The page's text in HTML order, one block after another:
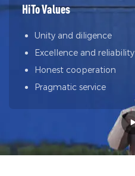
HiTo Values
Unity and diligence
Excellence and reliability
Honest cooperation
Pragmatic service